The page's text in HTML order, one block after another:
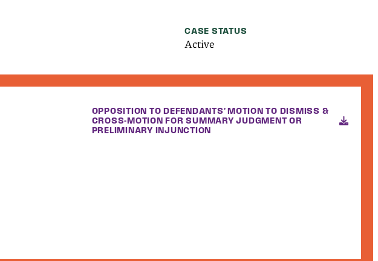
CASE STATUS
Active
OPPOSITION TO DEFENDANTS' MOTION TO DISMISS &
CROSS-MOTION FOR SUMMARY JUDGMENT OR
PRELIMINARY INJUNCTION